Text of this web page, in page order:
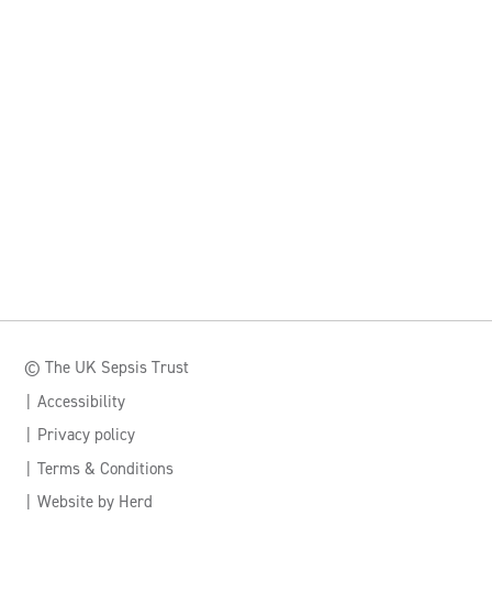
© The UK Sepsis Trust
Accessibility
Privacy policy
Terms & Conditions
Website by Herd